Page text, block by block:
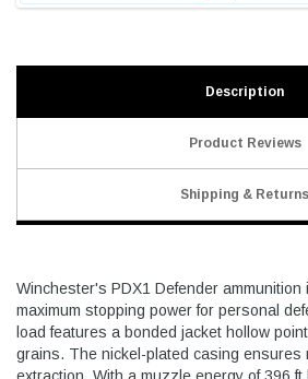
Description
Product Reviews
Shipping & Returns
Winchester's PDX1 Defender
maximum stopping power for personal
load features a bonded jacket hollow
grains. The nickel-plated casing ensures